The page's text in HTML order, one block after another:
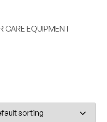
CARE EQUIPMENT